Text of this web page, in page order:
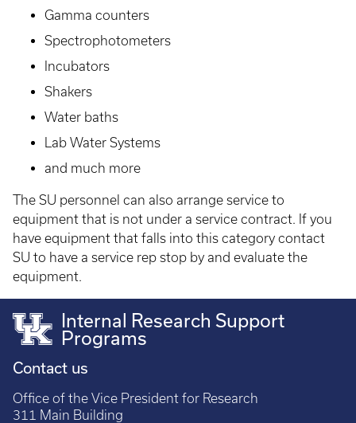
Gamma counters
Spectrophotometers
Incubators
Shakers
Water baths
Lab Water Systems
and much more
The SU personnel can also arrange service to
equipment that is not under a service contract. If you
have equipment that falls into this category contact
SU to have a service rep stop by and evaluate the
equipment.
Internal Research Support
Programs
Contact us
Office of the Vice President for Research
311 Main Building